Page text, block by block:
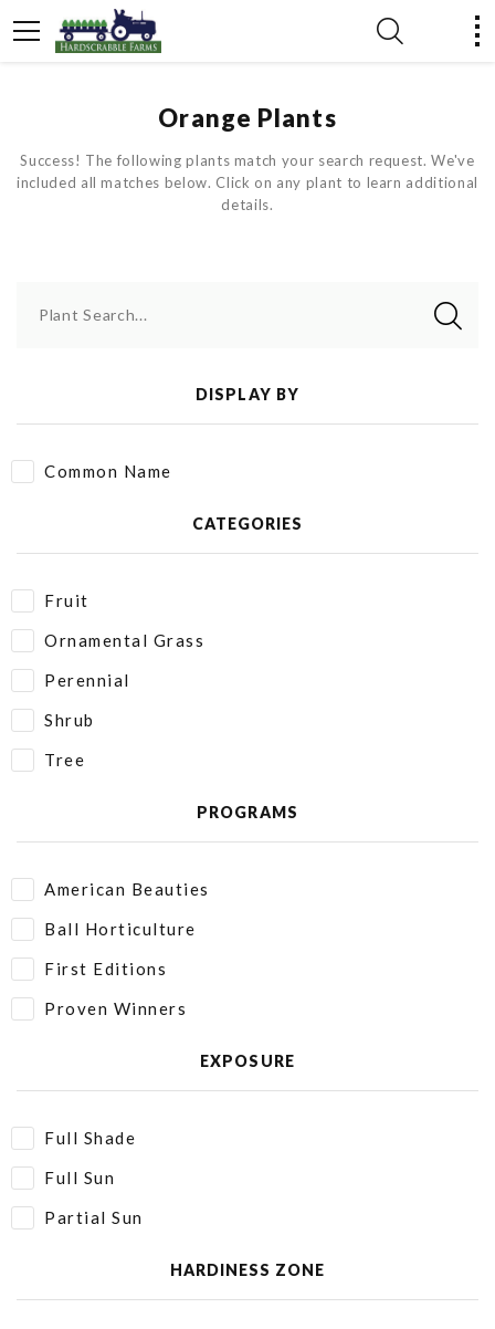
Orange Plants
Success! The following plants match your search request. We've
included all matches below. Click on any plant to learn additional
details.
Plant Search...
DISPLAY BY
Common Name
CATEGORIES
Fruit
Ornamental Grass
Perennial
Shrub
Tree
PROGRAMS
American Beauties
Ball Horticulture
First Editions
Proven Winners
EXPOSURE
Full Shade
Full Sun
Partial Sun
HARDINESS ZONE